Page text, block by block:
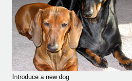
Introduce a new dog